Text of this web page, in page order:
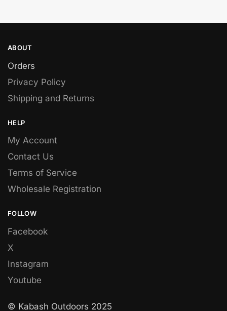
ABOUT
Orders
Privacy Policy
Shipping and Returns
HELP
My Account
Contact Us
Terms of Service
Wholesale Registration
FOLLOW
Facebook
X
Instagram
Youtube
© Kabash Outdoors 2025